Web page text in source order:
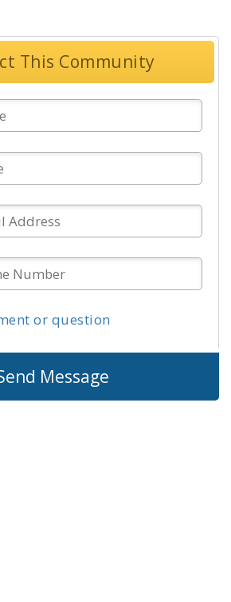
This Community
or question
Message